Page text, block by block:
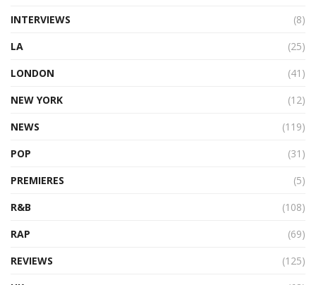
INTERVIEWS
(8)
LA
(25)
LONDON
(41)
NEW YORK
(12)
NEWS
(119)
POP
(31)
PREMIERES
(5)
R&B
(108)
RAP
(69)
REVIEWS
(125)